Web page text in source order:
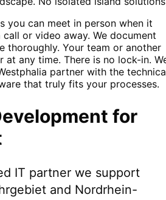
you can meet in person when it
or video away. We document
thoroughly. Your team or another
at any time. There is no lock-in.
partner with the
that truly fits your processes.
for
IT partner we support
and Nordrhein-